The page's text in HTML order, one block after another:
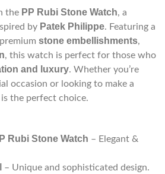
the PP Rubi Stone Watch, a
by Patek Philippe. Featuring a
stone embellishments,
, this watch is perfect for those who
and luxury. Whether you’re
occasion or looking to make a
the perfect choice.
Rubi Stone Watch – Elegant &
– Unique and sophisticated design.